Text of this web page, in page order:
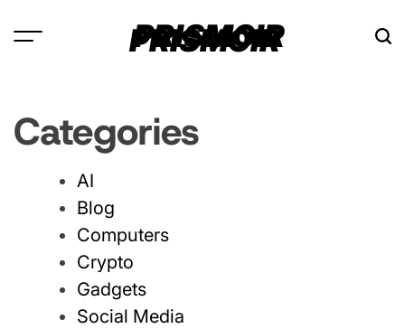
PRISMOIR
Categories
AI
Blog
Computers
Crypto
Gadgets
Social Media